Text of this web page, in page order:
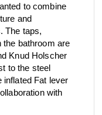
to combine
and
The taps,
bathroom are
Knud Holscher
to the steel
inflated Fat lever
with